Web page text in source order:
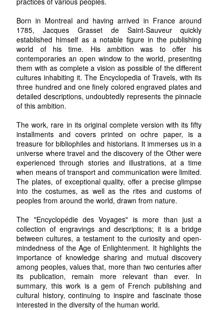
Born in Montreal and having arrived in France around
1785, Jacques Grasset de Saint-Sauveur quickly
established himself as a notable figure in the publishing
world of his time. His ambition was to offer his
contemporaries an open window to the world, presenting
them with as complete a vision as possible of the different
cultures inhabiting it. The Encyclopedia of Travels, with its
three hundred and one finely colored engraved plates and
detailed descriptions, undoubtedly represents the pinnacle
of this ambition.
The work, rare in its original complete version with its fifty
installments and covers printed on ochre paper, is a
treasure for bibliophiles and historians. It immerses us in a
universe where travel and the discovery of the Other were
experienced through stories and illustrations, at a time
when means of transport and communication were limited.
The plates, of exceptional quality, offer a precise glimpse
into the costumes, as well as the rites and customs of
peoples from around the world, drawn from nature.
The "Encyclopédie des Voyages" is more than just a
collection of engravings and descriptions; it is a bridge
between cultures, a testament to the curiosity and open-
mindedness of the Age of Enlightenment. It highlights the
importance of knowledge sharing and mutual discovery
among peoples, values that, more than two centuries after
its publication, remain more relevant than ever. In
summary, this work is a gem of French publishing and
cultural history, continuing to inspire and fascinate those
interested in the diversity of the human world.